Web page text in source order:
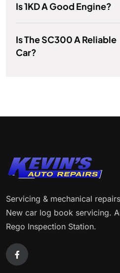
Is 1KD A Good Engine?
Is The SC300 A Reliable
Car?
Servicing & mechanical
New car log book servicing.
Rego Inspection Station.